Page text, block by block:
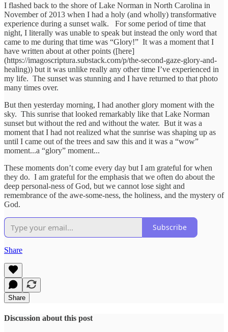
I flashed back to the shore of Lake Norman in North Carolina in
November of 2013 when I had a holy (and wholly) transformative
experience during a sunset walk. For some period of time that
night, I literally was unable to speak but instead the only word that
came to me during that time was “Glory!” It was a moment that I
have written about at other points ([here]
(https://imagoscriptura.substack.com/p/the-second-gaze-glory-and-
healing)) but it was unlike really any other time I’ve experienced in
my life. The sunset was stunning and I have returned to that photo
many times over.
But then yesterday morning, I had another glory moment with the
sky. This sunrise that looked remarkably like that Lake Norman
sunset but without the red and without the water. But it was a
moment that I had not realized what the sunrise was shaping up as
until I came out of the trees and saw this and it was a “wow”
moment...a “glory” moment...
These moments don’t come every day but I am grateful for when
they do. I am grateful for the emphasis that we often do about the
deep personal-ness of God, but we cannot lose sight and
remembrance of the awe-some-ness, the holiness, and the mystery of
God.
Subscribe
Share
Share
Discussion about this post